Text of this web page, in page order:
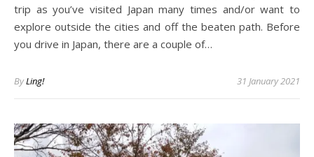
trip as you’ve visited Japan many times and/or want to
explore outside the cities and off the beaten path. Before
you drive in Japan, there are a couple of…
ByLing! 31 January 2021